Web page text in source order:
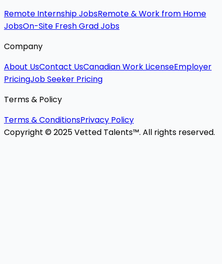
Remote Internship JobsRemote & Work from Home
JobsOn-Site Fresh Grad Jobs
Company
About UsContact UsCanadian Work LicenseEmployer
PricingJob Seeker Pricing
Terms & Policy
Terms & ConditionsPrivacy Policy
Copyright © 2025 Vetted Talents™. All rights reserved.